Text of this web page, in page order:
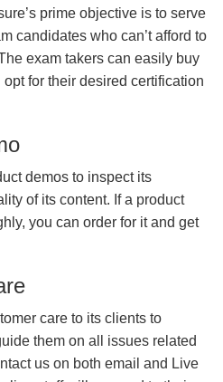
prime objective is to serve
candidates who can’t afford to
exam takers can easily buy
for their desired certification
demos to inspect its
of its content. If a product
you can order for it and get
care to its clients to
them on all issues related
us on both email and Live